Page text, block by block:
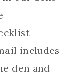
includes
den and